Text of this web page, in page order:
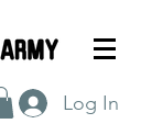
Log In